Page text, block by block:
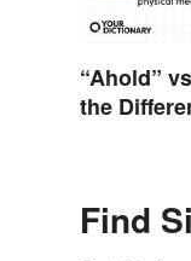
“Ahold”
the
Find